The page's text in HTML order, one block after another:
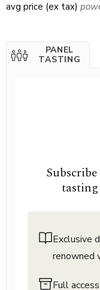
avg price (ex tax)
PANEL
TASTING
tasting
Exclusive
renowned
Full